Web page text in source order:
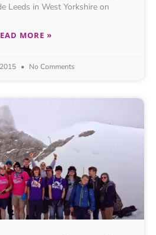
Leeds in West Yorkshire on
MORE »
No Comments